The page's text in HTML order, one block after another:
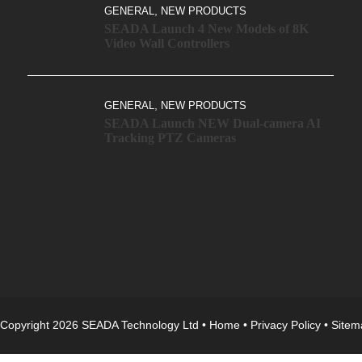
GENERAL NEW PRODUCTS
SEADA Launch 4 New Models of 8K
Video Wall Controllers
GENERAL NEW PRODUCTS
SEADA Launch NEW Dual-camera AI
Tracking PTZ Cameras
2026 SEADA Technology Ltd • Home • Privacy Policy •